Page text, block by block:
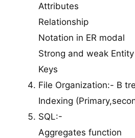
Attributes
Relationship
Notation in ER modal
Strong and weak Entity
Keys
File Organization:- B
Indexing
SQL:-
Aggregates function